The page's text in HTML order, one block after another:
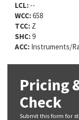
LCL: --
WCC:658
TCC: Z
SHC:9
ACC: Instruments/
Pricing
Check
Submit this form for